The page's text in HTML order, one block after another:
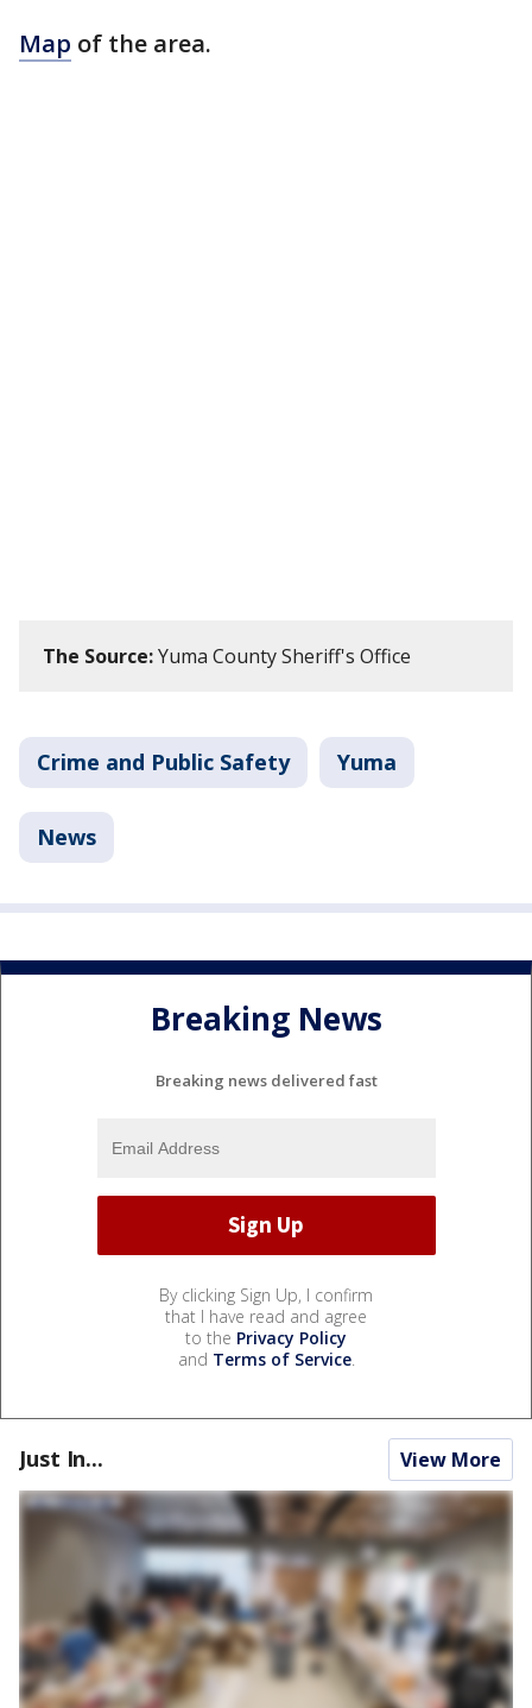
Map of the area.
The Source:Yuma County Sheriff's Office
Crime and Public Safety Yuma
News
Breaking News
Breaking news delivered fast
By clicking Sign Up, I confirm
that I have read and agree
to the Privacy Policy
and Terms of Service.
Just In... View More